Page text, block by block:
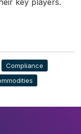
key players.
Compliance